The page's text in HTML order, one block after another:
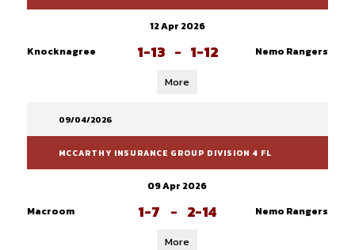
12 Apr 2026
Knocknagree
1-13 - 1-12 Nemo Rangers
More
09/04/2026
MCCARTHY INSURANCE GROUP DIVISION 4 FL
09 Apr 2026
Macroom
1-7 - 2-14 Nemo Rangers
More